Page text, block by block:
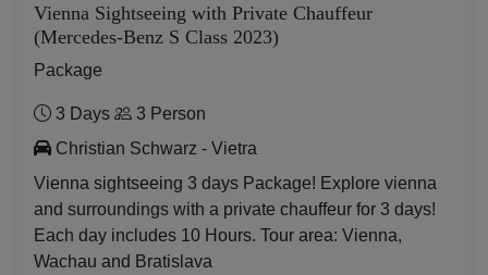
Vienna Sightseeing with Private Chauffeur
(Mercedes-Benz S Class 2023)
Package
3 Days
3 Person
Christian Schwarz - Vietra
Vienna sightseeing 3 days Package! Explore vienna
and surroundings with a private chauffeur for 3 days!
Each day includes 10 Hours. Tour area: Vienna,
Wachau and Bratislava